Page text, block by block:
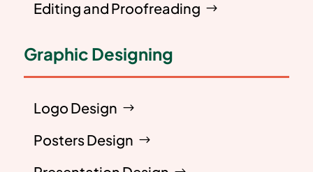
Editing and Proofreading
Graphic Designing
Logo Design
Posters Design